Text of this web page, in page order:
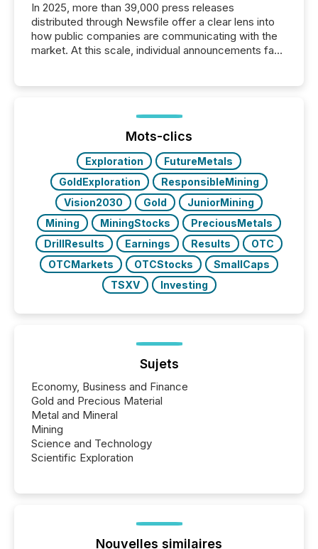
In 2025, more than 39,000 press releases
distributed through Newsfile offer a clear lens into
how public companies are communicating with the
market. At this scale, individual announcements fade
trust. Last year, this analysis focused on identifying
the most common keywords by industry. This...
Mots-clics
Exploration
FutureMetals
GoldExploration
ResponsibleMining
Vision2030
Gold
JuniorMining
Mining
MiningStocks
PreciousMetals
DrillResults
Earnings Results
OTC
OTCMarkets
OTCStocks
SmallCaps
TSXV
Investing
Sujets
Economy, Business and Finance
Gold and Precious Material
Metal and Mineral
Mining
Science and Technology
Scientific Exploration
Nouvelles similaires